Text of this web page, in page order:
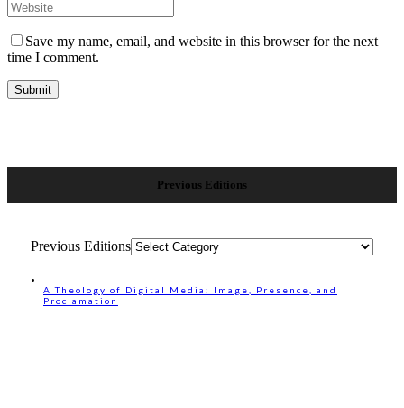
Save my name, email, and website in this browser for the next
time I comment.
Previous Editions
Previous Editions
A Theology of Digital Media: Image, Presence, and
Proclamation